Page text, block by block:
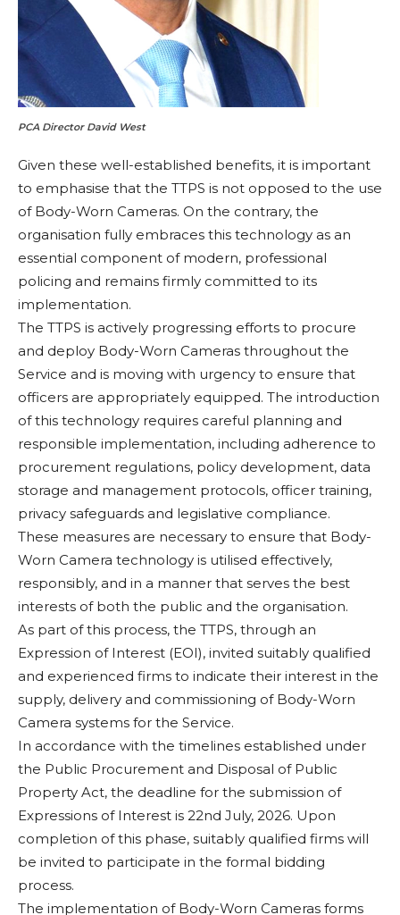
PCA Director David West
Given these well-established benefits, it is important
to emphasise that the TTPS is not opposed to the use
of Body-Worn Cameras. On the contrary, the
organisation fully embraces this technology as an
essential component of modern, professional
policing and remains firmly committed to its
implementation.
The TTPS is actively progressing efforts to procure
and deploy Body-Worn Cameras throughout the
Service and is moving with urgency to ensure that
officers are appropriately equipped. The introduction
of this technology requires careful planning and
responsible implementation, including adherence to
procurement regulations, policy development, data
storage and management protocols, officer training,
privacy safeguards and legislative compliance.
These measures are necessary to ensure that Body-
Worn Camera technology is utilised effectively,
responsibly, and in a manner that serves the best
interests of both the public and the organisation.
As part of this process, the TTPS, through an
Expression of Interest (EOI), invited suitably qualified
and experienced firms to indicate their interest in the
supply, delivery and commissioning of Body-Worn
Camera systems for the Service.
In accordance with the timelines established under
the Public Procurement and Disposal of Public
Property Act, the deadline for the submission of
Expressions of Interest is 22nd July, 2026. Upon
completion of this phase, suitably qualified firms will
be invited to participate in the formal bidding
process.
The implementation of Body-Worn Cameras forms